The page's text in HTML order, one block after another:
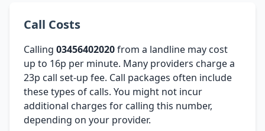
Call Costs
Calling 03456402020from a landline may cost
up to 16p per minute. Many providers charge a
23p call set-up fee. Call packages often include
these types of calls. You might not incur
additional charges for calling this number,
depending on your provider.